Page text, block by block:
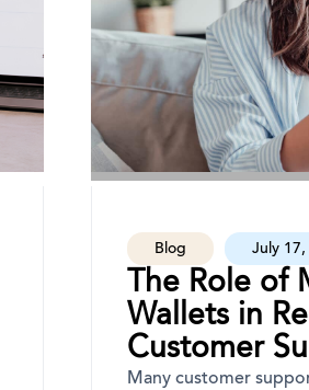
Blog July
The Role of
Wallets in
Customer
Many customer